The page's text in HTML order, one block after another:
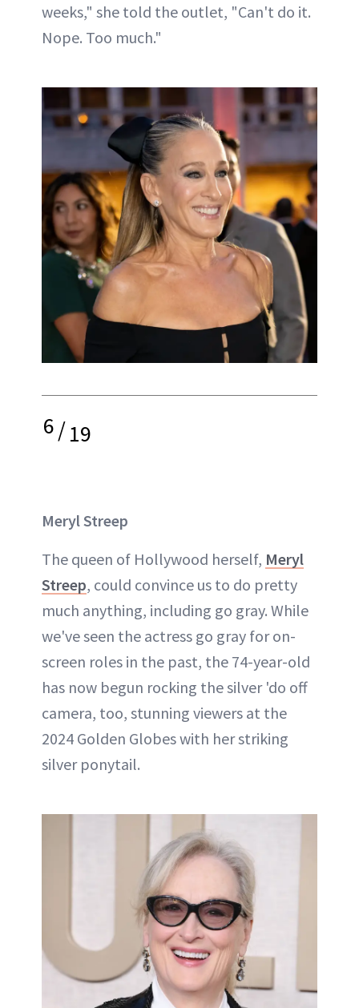
weeks," she told the outlet, "Can't do it.
Nope. Too much."
6/19
Meryl Streep
The queen of Hollywood herself, Meryl
Streep, could convince us to do pretty
much anything, including go gray. While
we've seen the actress go gray for on-
screen roles in the past, the 74-year-old
has now begun rocking the silver 'do off
camera, too, stunning viewers at the
2024 Golden Globes with her striking
silver ponytail.